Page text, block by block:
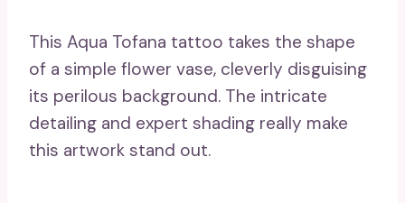
This Aqua Tofana tattoo takes the shape
of a simple flower vase, cleverly disguising
its perilous background. The intricate
detailing and expert shading really make
this artwork stand out.